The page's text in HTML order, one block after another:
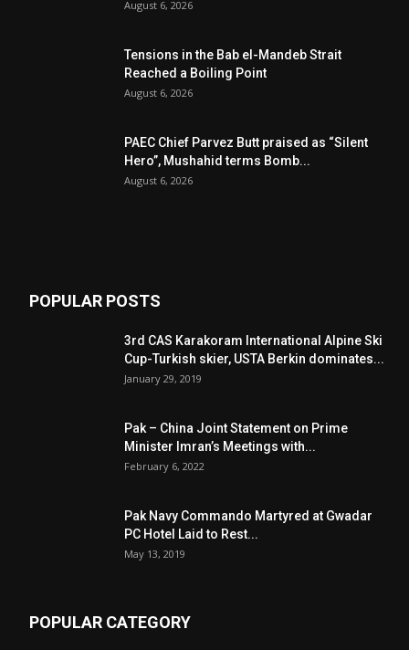
August 6, 2026
Tensions in the Bab el-Mandeb Strait
Reached a Boiling Point
August 6, 2026
PAEC Chief Parvez Butt praised as “Silent
Hero”, Mushahid terms Bomb...
August 6, 2026
POPULAR POSTS
3rd CAS Karakoram International Alpine Ski
Cup-Turkish skier, USTA Berkin dominates...
January 29, 2019
Pak – China Joint Statement on Prime
Minister Imran’s Meetings with...
February 6, 2022
Pak Navy Commando Martyred at Gwadar
PC Hotel Laid to Rest...
May 13, 2019
POPULAR CATEGORY